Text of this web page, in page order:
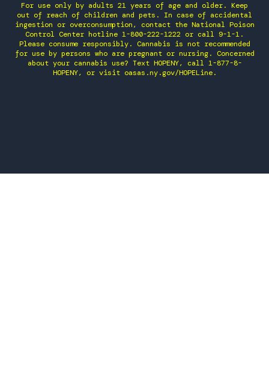
For use only by adults 21 years of age and older. Keep
out of reach of children and pets. In case of accidental
ingestion or overconsumption, contact the National Poison
Control Center hotline 1-800-222-1222 or call 9-1-1.
Please consume responsibly. Cannabis is not recommended
for use by persons who are pregnant or nursing. Concerned
about your cannabis use? Text HOPENY, call 1-877-8-
HOPENY, or visit oasas.ny.gov/HOPELine.